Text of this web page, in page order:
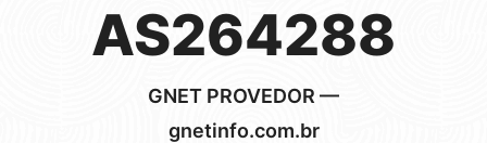
AS264288
GNET PROVEDOR —
gnetinfo.com.br